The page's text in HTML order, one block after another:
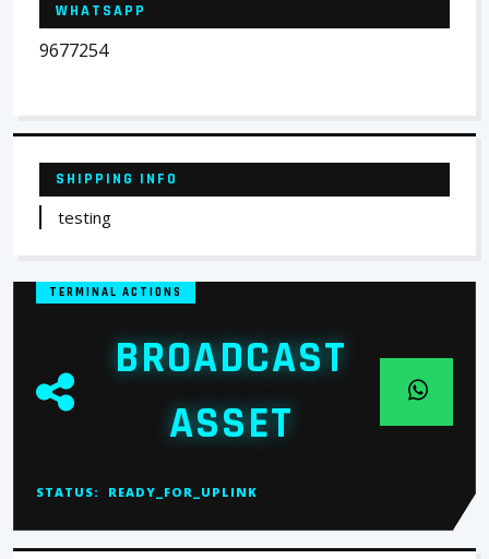
WHATSAPP
9677254
SHIPPING INFO
testing
TERMINAL ACTIONS
BROADCAST
ASSET
STATUS: READY_FOR_UPLINK